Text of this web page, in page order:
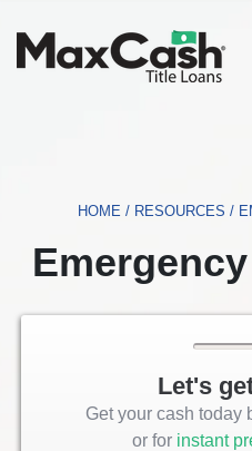
HOME / RESOURCES /
Let's
Get your cash today
or for instant